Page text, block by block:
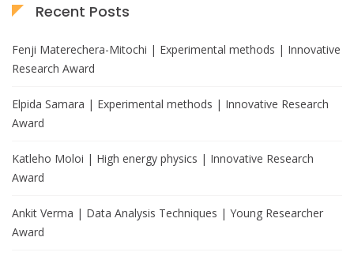
Recent Posts
Fenji Materechera-Mitochi | Experimental methods | Innovative
Research Award
Elpida Samara | Experimental methods | Innovative Research
Award
Katleho Moloi | High energy physics | Innovative Research
Award
Ankit Verma | Data Analysis Techniques | Young Researcher
Award